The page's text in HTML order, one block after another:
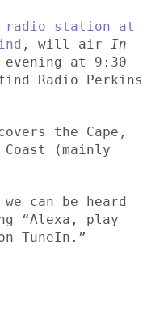
radio station at
, will air In
evening at 9:30
Radio Perkins
the Cape,
(mainly
can be heard
“Alexa, play
TuneIn.”